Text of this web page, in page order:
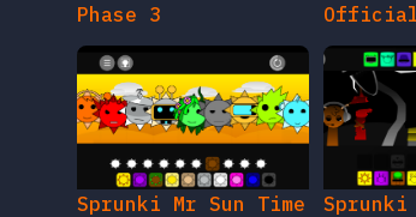
Phase 3
Official
Sprunki Mr Sun Time
Sprunki